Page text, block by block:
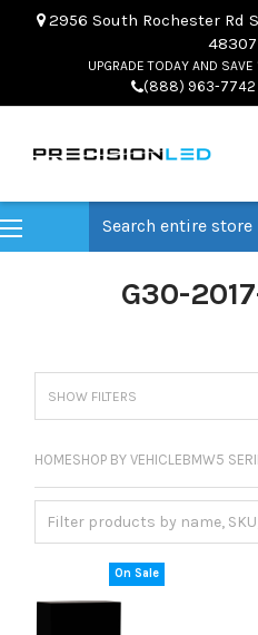
2956 South Rochester Rd
48307
UPGRADE TODAY AND
(888) 963-7742
G30-
SHOW FILTERS
HOMESHOP BY VEHICLEBMW5
On Sale